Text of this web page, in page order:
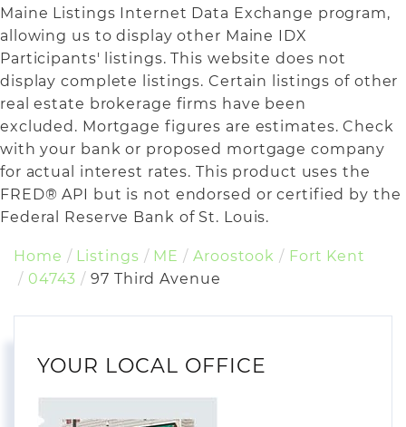
Maine Listings Internet Data Exchange program,
allowing us to display other Maine IDX
Participants' listings. This website does not
display complete listings. Certain listings of other
real estate brokerage firms have been
excluded. Mortgage figures are estimates. Check
with your bank or proposed mortgage company
for actual interest rates. This product uses the
FRED® API but is not endorsed or certified by the
Federal Reserve Bank of St. Louis.
Home Listings ME Aroostook
Fort Kent
04743
97 Third Avenue
YOUR LOCAL OFFICE